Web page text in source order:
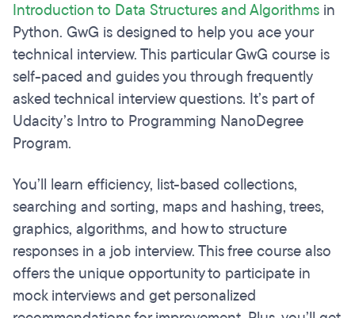
Introduction to Data Structures and Algorithms in
Python. GwG is designed to help you ace your
technical interview. This particular GwG course is
self-paced and guides you through frequently
asked technical interview questions. It’s part of
Udacity’s Intro to Programming NanoDegree
Program.
You’ll learn efficiency, list-based collections,
searching and sorting, maps and hashing, trees,
graphics, algorithms, and how to structure
responses in a job interview. This free course also
offers the unique opportunity to participate in
mock interviews and get personalized